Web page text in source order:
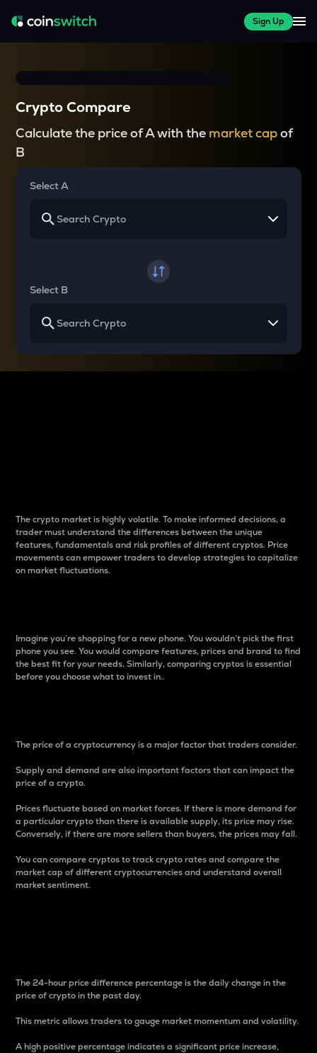
Sign Up
Crypto Compare
Calculate the price of A with the market capof
B
Select A
Select B
The crypto market is highly volatile. To make informed decisions, a
trader must understand the differences between the unique
features, fundamentals and risk profiles of different cryptos. Price
movements can empower traders to develop strategies to capitalize
on market fluctuations.
Imagine you’re shopping for a new phone. You wouldn’t pick the first
phone you see. You would compare features, prices and brand to find
the best fit for your needs. Similarly, comparing cryptos is essential
before you choose what to invest in..
The price of a cryptocurrency is a major factor that traders consider.
Supply and demand are also important factors that can impact the
price of a crypto.
Prices fluctuate based on market forces. If there is more demand for
a particular crypto than there is available supply, its price may rise.
Conversely, if there are more sellers than buyers, the prices may fall.
You can compare cryptos to track crypto rates and compare the
market cap of different cryptocurrencies and understand overall
market sentiment.
The 24-hour price difference percentage is the daily change in the
price of crypto in the past day.
This metric allows traders to gauge market momentum and volatility.
A high positive percentage indicates a significant price increase,